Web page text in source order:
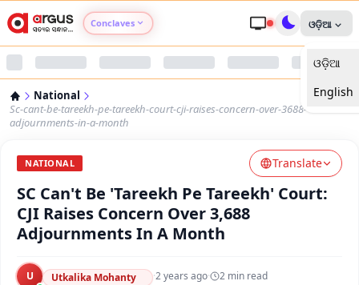
Conclaves
Argus Nari Shakti
Argus Health Connect
Argus Swaad Odisha
Argus Chalo Dekhein Apna Desh
ଓଡ଼ିଆ
ଓଡ଼ିଆ
English
National
Sc-cant-be-tareekh-pe-tareekh-court-cji-raises-concern-over-3688-
adjournments-in-a-month
NATIONAL Translate
SC Can't Be 'Tareekh Pe Tareekh' Court:
CJI Raises Concern Over 3,688
Adjournments In A Month
U Utkalika Mohanty ·2 years ago· 2 min read